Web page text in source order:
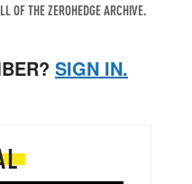
OF THE ZEROHEDGE ARCHIVE.
SIGN IN.